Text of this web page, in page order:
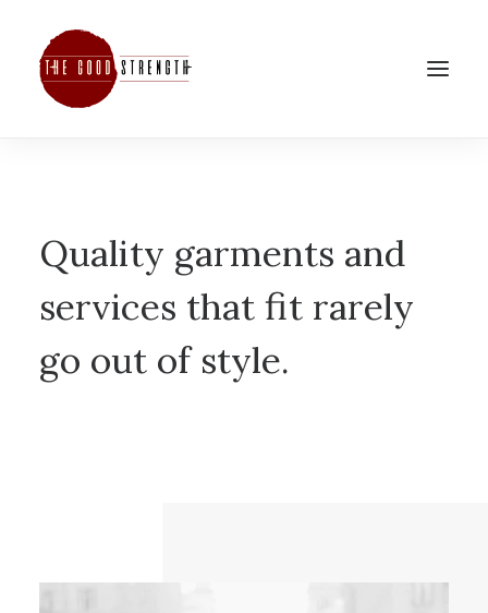
Quality garments and
services that fit rarely
go out of style.